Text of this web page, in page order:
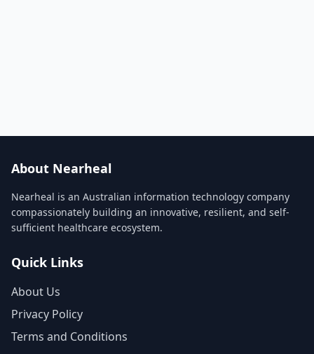
About Nearheal
Nearheal is an Australian information technology company
compassionately building an innovative, resilient, and self-
sufficient healthcare ecosystem.
Quick Links
About Us
Privacy Policy
Terms and Conditions